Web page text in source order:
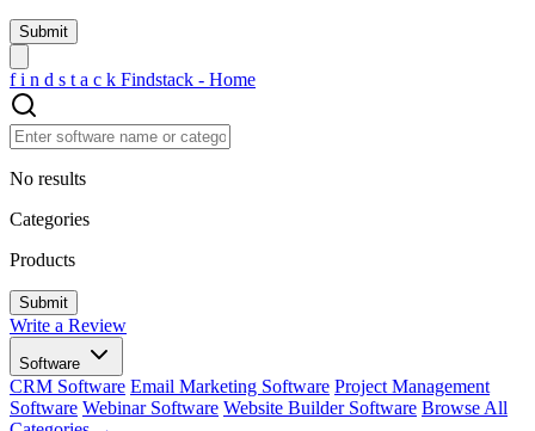
f i n d s t a c k Findstack - Home
No results
Categories
Products
Write a Review
Software
CRM Software Email Marketing Software Project Management
Software Webinar Software Website Builder Software Browse All